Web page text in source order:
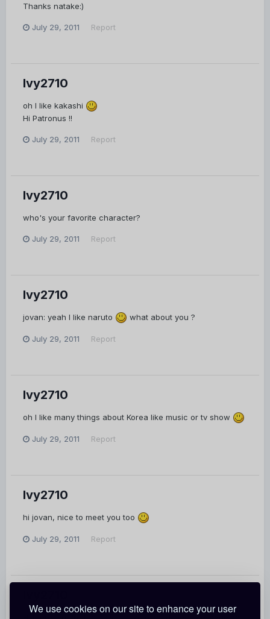
We use cookies on our site to enhance your user
Thanks natake:)
July 29, 2011 Report
Ivy2710
oh I like kakashi
Hi Patronus !!
July 29, 2011 Report
Ivy2710
who's your favorite character?
July 29, 2011 Report
Ivy2710
jovan: yeah I like naruto what about you ?
July 29, 2011 Report
Ivy2710
oh I like many things about Korea like music or tv show
July 29, 2011 Report
Ivy2710
hi jovan, nice to meet you too
July 29, 2011 Report
Hi there, you're the only one who send me a message so I